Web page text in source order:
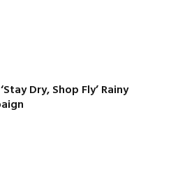
Dry, Shop Fly’ Rainy